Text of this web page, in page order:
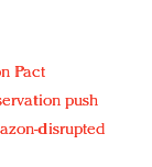
Pact
push
disrupted